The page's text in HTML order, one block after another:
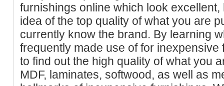
furnishings online which look
idea of the top quality of what you are
currently know the brand. By learning
frequently made use of for
to find out the high quality of what you
MDF, laminates, softwood, as well as